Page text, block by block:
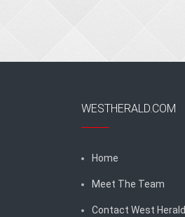
WESTHERALD.COM
Home
Meet The Team
Contact West Herald